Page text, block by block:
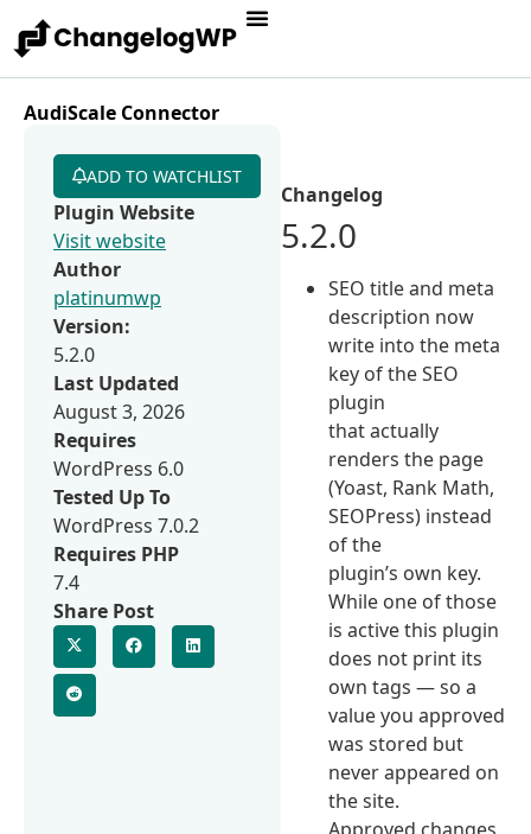
AudiScale Connector
Changelog
5.2.0
SEO title and meta
description now
write into the meta
key of the SEO
plugin
that actually
renders the page
(Yoast, Rank Math,
SEOPress) instead
of the
plugin’s own key.
While one of those
is active this plugin
does not print its
own tags — so a
value you approved
was stored but
never appeared on
the site.
Approved changes
ADD TO WATCHLIST
Plugin Website
Visit website
Author
platinumwp
Version:
5.2.0
Last Updated
August 3, 2026
Requires
WordPress 6.0
Tested Up To
WordPress 7.0.2
Requires PHP
7.4
Share Post